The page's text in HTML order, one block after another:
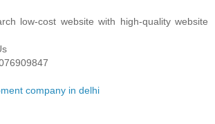
low-cost website with high-quality website
company in delhi